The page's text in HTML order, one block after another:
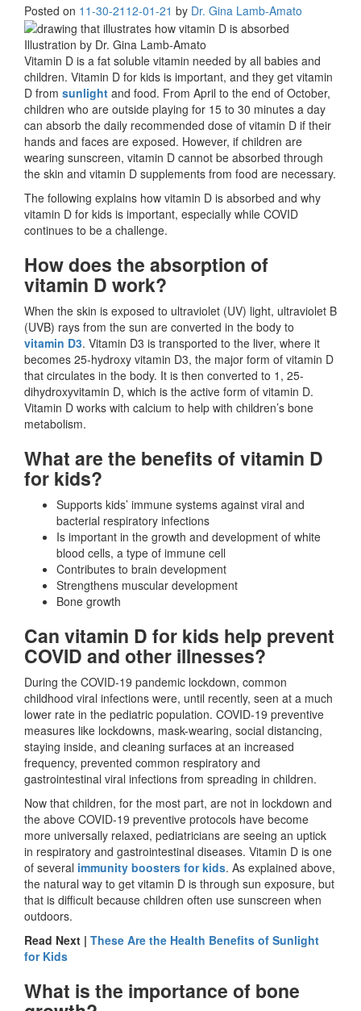
Posted on 11-30-21 12-01-21 by Dr. Gina Lamb-Amato
Illustration by Dr. Gina Lamb-Amato
Vitamin D is a fat soluble vitamin needed by all babies and
children. Vitamin D for kids is important, and they get vitamin
D from sunlight and food. From April to the end of October,
children who are outside playing for 15 to 30 minutes a day
can absorb the daily recommended dose of vitamin D if their
hands and faces are exposed. However, if children are
wearing sunscreen, vitamin D cannot be absorbed through
the skin and vitamin D supplements from food are necessary.
The following explains how vitamin D is absorbed and why
vitamin D for kids is important, especially while COVID
continues to be a challenge.
How does the absorption of
vitamin D work?
When the skin is exposed to ultraviolet (UV) light, ultraviolet B
(UVB) rays from the sun are converted in the body to
vitamin D3. Vitamin D3 is transported to the liver, where it
becomes 25-hydroxy vitamin D3, the major form of vitamin D
that circulates in the body. It is then converted to 1, 25-
dihydroxyvitamin D, which is the active form of vitamin D.
Vitamin D works with calcium to help with children’s bone
metabolism.
What are the benefits of vitamin D
for kids?
Supports kids’ immune systems against viral and
bacterial respiratory infections
Is important in the growth and development of white
blood cells, a type of immune cell
Contributes to brain development
Strengthens muscular development
Bone growth
Can vitamin D for kids help prevent
COVID and other illnesses?
During the COVID-19 pandemic lockdown, common
childhood viral infections were, until recently, seen at a much
lower rate in the pediatric population. COVID-19 preventive
measures like lockdowns, mask-wearing, social distancing,
staying inside, and cleaning surfaces at an increased
frequency, prevented common respiratory and
gastrointestinal viral infections from spreading in children.
Now that children, for the most part, are not in lockdown and
the above COVID-19 preventive protocols have become
more universally relaxed, pediatricians are seeing an uptick
in respiratory and gastrointestinal diseases. Vitamin D is one
of several immunity boosters for kids. As explained above,
the natural way to get vitamin D is through sun exposure, but
that is difficult because children often use sunscreen when
outdoors.
Read Next | These Are the Health Benefits of Sunlight
for Kids
What is the importance of bone